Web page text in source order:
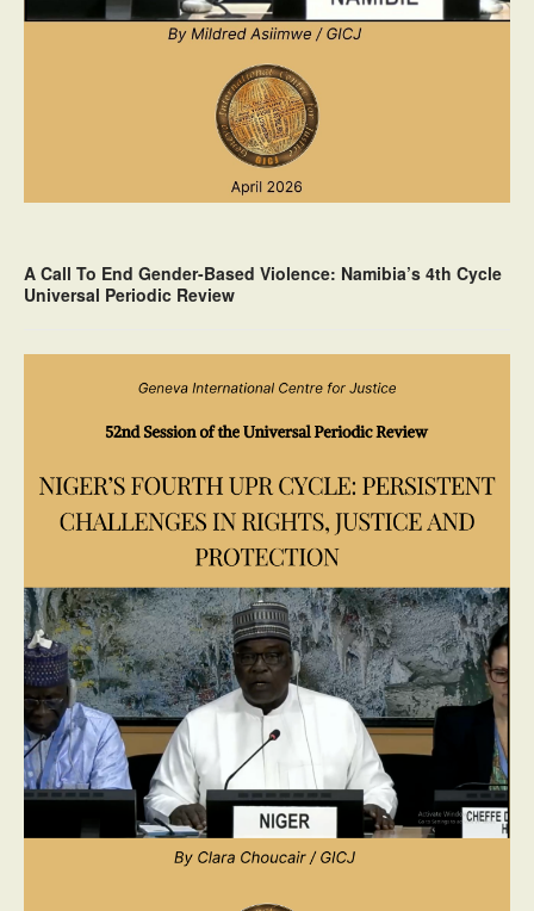
A Call To End Gender-Based Violence: Namibia’s 4th Cycle
Universal Periodic Review